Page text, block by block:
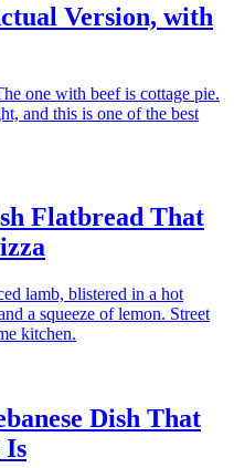
Version, with
one with beef is cottage pie.
and this is one of the best
Flatbread That
lamb, blistered in a hot
a squeeze of lemon. Street
kitchen.
Dish That
Is